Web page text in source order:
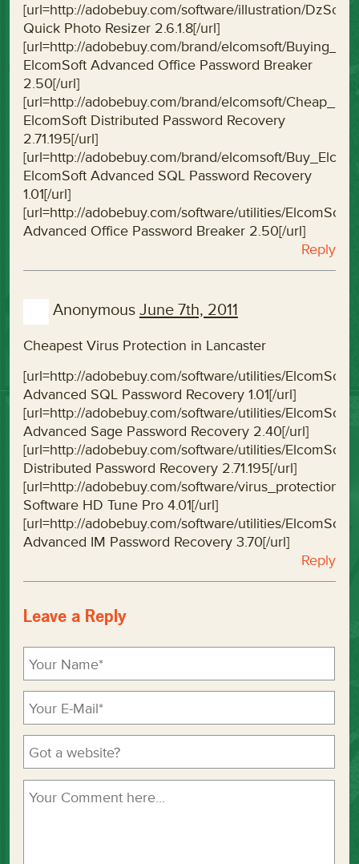
[url=http://adobebuy.com/software/illustration/
Quick Photo Resizer 2.6.1.8[/url]
[url=http://adobebuy.com/brand/elcomsoft/
ElcomSoft Advanced Office Password Breaker
2.50[/url]
[url=http://adobebuy.com/brand/elcomsoft/
ElcomSoft Distributed Password Recovery
2.71.195[/url]
[url=http://adobebuy.com/brand/elcomsoft/
ElcomSoft Advanced SQL Password Recovery
1.01[/url]
[url=http://adobebuy.com/software/utilities/
Advanced Office Password Breaker 2.50[/url]
Reply
Anonymous June 7th, 2011
Cheapest Virus Protection in Lancaster
[url=http://adobebuy.com/software/utilities/
Advanced SQL Password Recovery 1.01[/url]
[url=http://adobebuy.com/software/utilities/
Advanced Sage Password Recovery 2.40[/url]
[url=http://adobebuy.com/software/utilities/
Distributed Password Recovery 2.71.195[/url]
[url=http://adobebuy.com/software/virus_protection/
Software HD Tune Pro 4.01[/url]
[url=http://adobebuy.com/software/utilities/
Advanced IM Password Recovery 3.70[/url]
Reply
Leave a Reply